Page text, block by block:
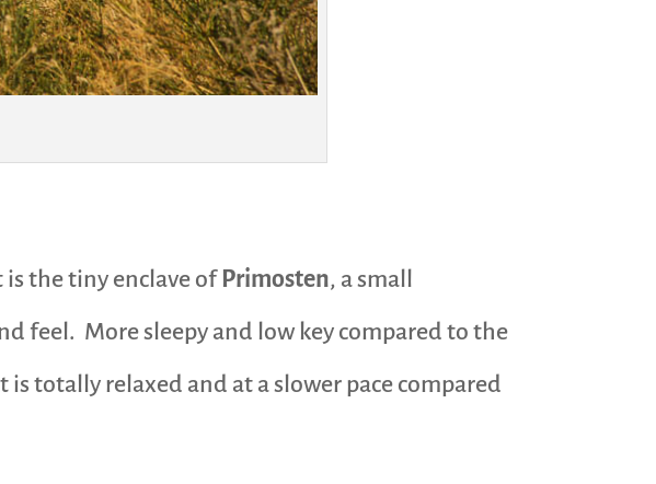
the tiny enclave of Primosten, a small
feel. More sleepy and low key compared to the
totally relaxed and at a slower pace compared